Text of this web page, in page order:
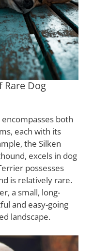
Rare Dog
both
each with its
the Silken
excels in dog
possesses
is relatively rare.
a small, long-
and easy-going
landscape.